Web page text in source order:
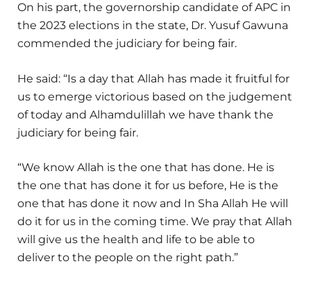
On his part, the governorship candidate of APC in
the 2023 elections in the state, Dr. Yusuf Gawuna
commended the judiciary for being fair.
He said: “Is a day that Allah has made it fruitful for
us to emerge victorious based on the judgement
of today and Alhamdulillah we have thank the
judiciary for being fair.
“We know Allah is the one that has done. He is
the one that has done it for us before, He is the
one that has done it now and In Sha Allah He will
do it for us in the coming time. We pray that Allah
will give us the health and life to be able to
deliver to the people on the right path.”